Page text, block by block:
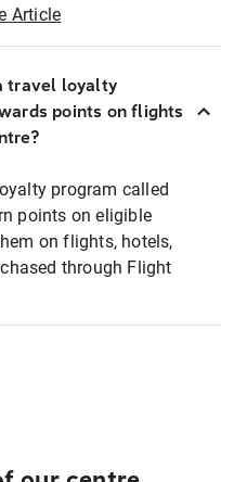
Article
travel loyalty
points on flights
program called
points on eligible
on flights, hotels,
through Flight